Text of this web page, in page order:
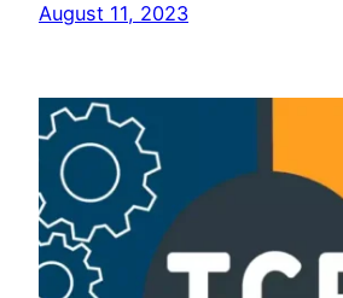
August 11, 2023